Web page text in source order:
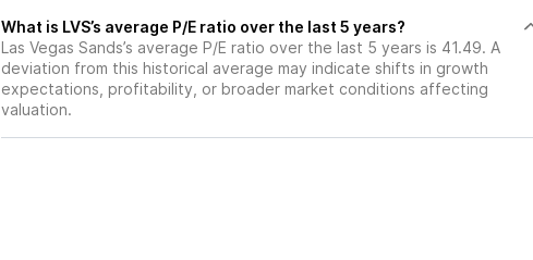
What is LVS’s average P/E ratio over the last 5 years?
Las Vegas Sands’s average P/E ratio over the last 5 years is 41.49. A
deviation from this historical average may indicate shifts in growth
expectations, profitability, or broader market conditions affecting
valuation.